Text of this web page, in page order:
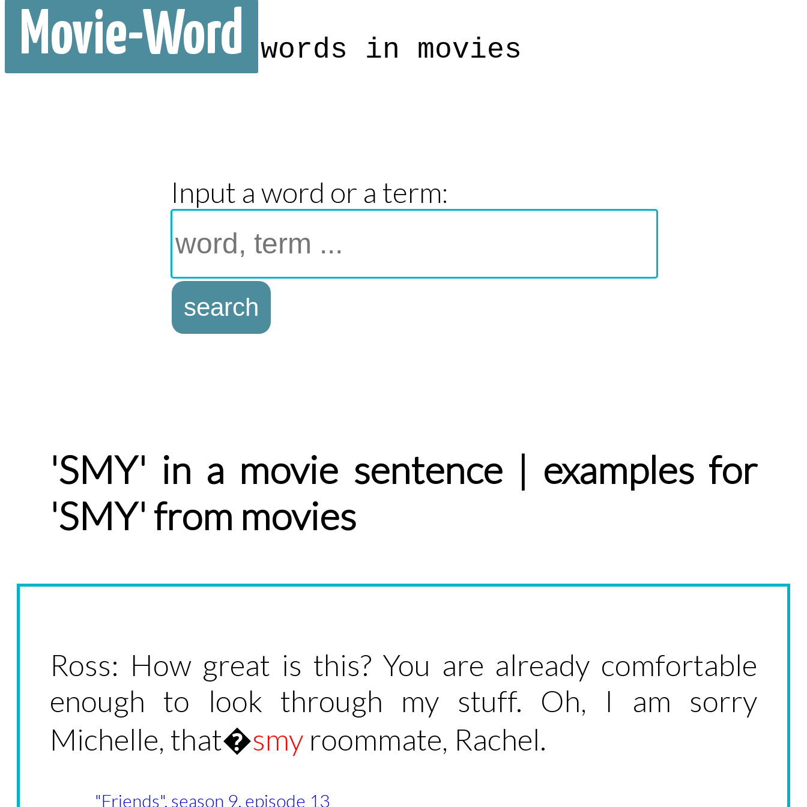
Movie-Word words in movies
Input a word or a term:
'SMY' in a movie sentence | examples for
'SMY' from movies
Ross: How great is this? You are already comfortable
enough to look through my stuff. Oh, I am sorry
Michelle, that�smy roommate, Rachel.
"Friends", season 9, episode 13